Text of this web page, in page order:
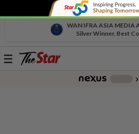
WAN IFRA ASIA MEDIA
Silver Winner, Best
Toggle
chevron_right